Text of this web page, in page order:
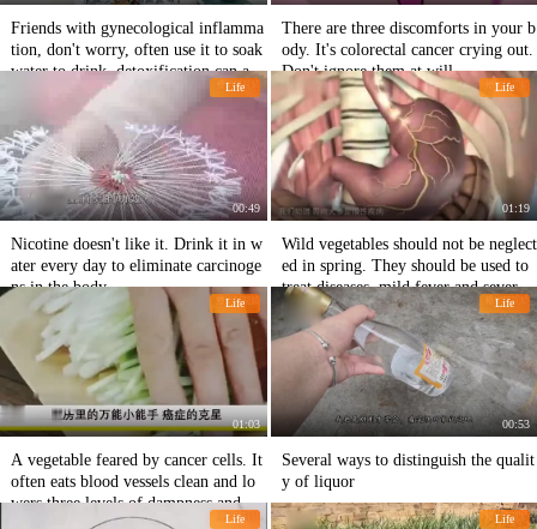
Friends with gynecological inflamma
tion, don't worry, often use it to soak
water to drink, detoxification can als
o nourish the uterus
There are three discomforts in your b
ody. It's colorectal cancer crying out.
Don't ignore them at will.
Life
00:49
Nicotine doesn't like it. Drink it in w
ater every day to eliminate carcinoge
ns in the body.
Life
01:19
Wild vegetables should not be neglect
ed in spring. They should be used to
treat diseases, mild fever and severe c
irrhosis of the liver.
Life
01:03
A vegetable feared by cancer cells. It
often eats blood vessels clean and lo
wers three levels of dampness and to
Life
00:53
Several ways to distinguish the qualit
y of liquor
Life Life